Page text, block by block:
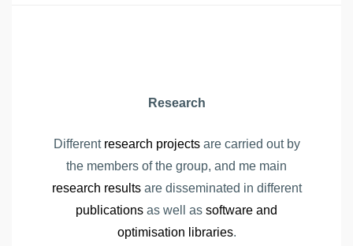
Research
Different research projectsare carried out by
the members of the group, and me main
research resultsare disseminated in different
publications as well as software and
optimisation libraries.